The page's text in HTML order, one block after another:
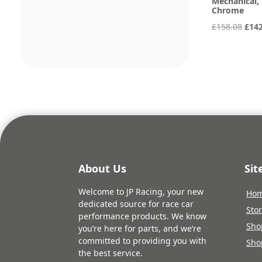
Chrome
£158.08 £
About Us
Welcome to JP Racing, your new
dedicated source for race car
performance products. We know
you’re here for parts, and we’re
committed to providing you with
the best service.